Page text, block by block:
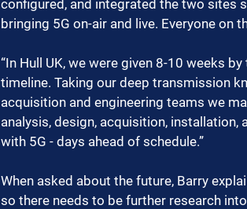
configured, and integrated the two sites
bringing 5G on-air and live. Everyone on
“In Hull UK, we were given 8-10 weeks
timeline. Taking our deep transmission
acquisition and engineering teams we
analysis, design, acquisition,
with 5G - days ahead of schedule.”
When asked about the future, Barry
so there needs to be further research